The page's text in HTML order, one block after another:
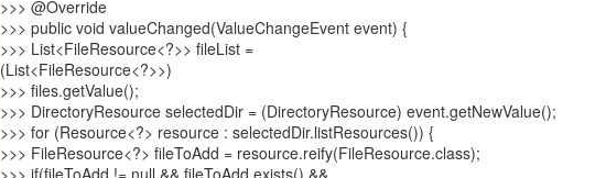
>>> @Override
>>> public void valueChanged(ValueChangeEvent event) {
>>> List<FileResource<?>> fileList =
(List<FileResource<?>>)
>>> files.getValue();
>>> DirectoryResource selectedDir = (DirectoryResource) event.getNewValue();
>>> for (Resource<?> resource : selectedDir.listResources()) {
>>> FileResource<?> fileToAdd = resource.reify(FileResource.class);
>>> if(fileToAdd != null && fileToAdd.exists() &&